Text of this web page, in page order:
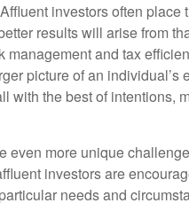
investors often
results will arise from
management and tax
picture of an
with the best of intentions,
even more unique
investors are
needs and